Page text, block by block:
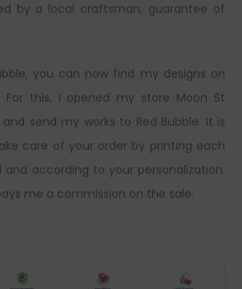
by a local craftsman, guarantee of
you can now find my designs on
For this, I opened my store Moon St
send my works to Red Bubble. It is
care of your order by printing each
according to your personalization.
me a commission on the sale.